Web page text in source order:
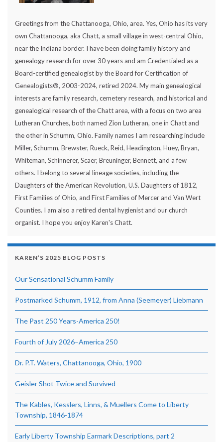
Greetings from the Chattanooga, Ohio, area. Yes, Ohio has its very
own Chattanooga, aka Chatt, a small village in west-central Ohio,
near the Indiana border. I have been doing family history and
genealogy research for over 30 years and am Credentialed as a
Board-certified genealogist by the Board for Certification of
Genealogists®, 2003-2024, retired 2024. My main genealogical
interests are family research, cemetery research, and historical and
genealogical research of the Chatt area, with a focus on two area
Lutheran Churches, both named Zion Lutheran, one in Chatt and
the other in Schumm, Ohio. Family names I am researching include
Miller, Schumm, Brewster, Rueck, Reid, Headington, Huey, Bryan,
Whiteman, Schinnerer, Scaer, Breuninger, Bennett, and a few
others. I belong to several lineage societies, including the
Daughters of the American Revolution, U.S. Daughters of 1812,
First Families of Ohio, and First Families of Mercer and Van Wert
Counties. I am also a retired dental hygienist and our church
organist. I hope you enjoy Karen's Chatt.
KAREN’S 2025 BLOG POSTS
Our Sensational Schumm Family
Postmarked Schumm, 1912, from Anna (Seemeyer) Liebmann
The Past 250 Years-America 250!
Fourth of July 2026–America 250
Dr. P.T. Waters, Chattanooga, Ohio, 1900
Geisler Shot Twice and Survived
The Kables, Kesslers, Linns, & Muellers Come to Liberty
Township, 1846-1874
Early Liberty Township Earmark Descriptions, part 2